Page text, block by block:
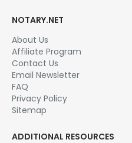
NOTARY.NET
About Us
Affiliate Program
Contact Us
Email Newsletter
FAQ
Privacy Policy
Sitemap
ADDITIONAL RESOURCES